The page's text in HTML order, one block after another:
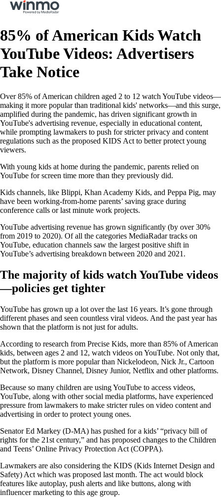
85% of American Kids Watch
YouTube Videos: Advertisers
Take Notice
Over 85% of American children aged 2 to 12 watch YouTube videos—
making it more popular than traditional kids' networks—and this surge,
amplified during the pandemic, has driven significant growth in
YouTube's advertising revenue, especially in educational content,
while prompting lawmakers to push for stricter privacy and content
regulations such as the proposed KIDS Act to better protect young
viewers.
With young kids at home during the pandemic, parents relied on
YouTube for screen time more than they previously did.
Kids channels, like Blippi, Khan Academy Kids, and Peppa Pig, may
have been working-from-home parents’ saving grace during
conference calls or last minute work projects.
YouTube advertising revenue has grown significantly (by over 30%
from 2019 to 2020). Of all the categories MediaRadar tracks on
YouTube, education channels saw the largest positive shift in
YouTube’s advertising breakdown between 2020 and 2021.
The majority of kids watch YouTube videos
—policies get tighter
YouTube has grown up a lot over the last 16 years. It’s gone through
different phases and seen countless viral videos. And the past year has
shown that the platform is not just for adults.
According to research from Precise Kids, more than 85% of American
kids, between ages 2 and 12, watch videos on YouTube. Not only that,
but the platform is more popular than Nickelodeon, Nick Jr., Cartoon
Network, Disney Channel, Disney Junior, Netflix and other platforms.
Because so many children are using YouTube to access videos,
YouTube, along with other social media platforms, have experienced
pressure from lawmakers to make stricter rules on video content and
advertising in order to protect young ones.
Senator Ed Markey (D-MA) has pushed for a kids’ “privacy bill of
rights for the 21st century,” and has proposed changes to the Children
and Teens’ Online Privacy Protection Act (COPPA).
Lawmakers are also considering the KIDS (Kids Internet Design and
Safety) Act which was proposed last month. The act would block
features like autoplay, push alerts and like buttons, along with
influencer marketing to this age group.